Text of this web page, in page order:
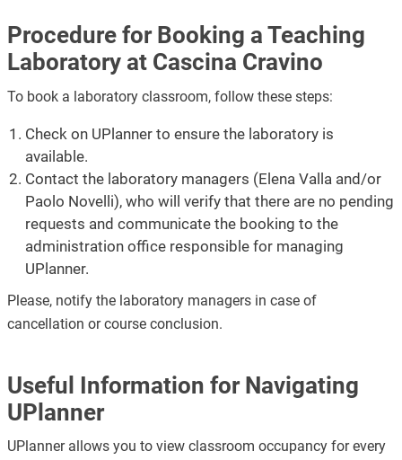
Procedure for Booking a Teaching
Laboratory at Cascina Cravino
To book a laboratory classroom, follow these steps:
Check on UPlanner to ensure the laboratory is
available.
Contact the laboratory managers (Elena Valla and/or
Paolo Novelli), who will verify that there are no pending
requests and communicate the booking to the
administration office responsible for managing
UPlanner.
Please, notify the laboratory managers in case of
cancellation or course conclusion.
Useful Information for Navigating
UPlanner
UPlanner allows you to view classroom occupancy for every